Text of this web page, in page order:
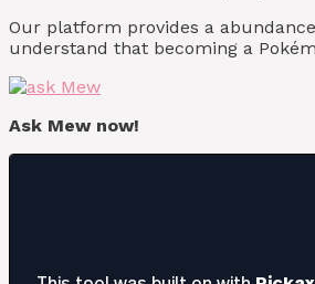
Our platform provides a
understand that becoming a
Ask Mew now!